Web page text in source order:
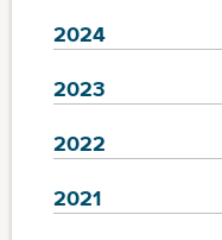
2024
2023
2022
2021